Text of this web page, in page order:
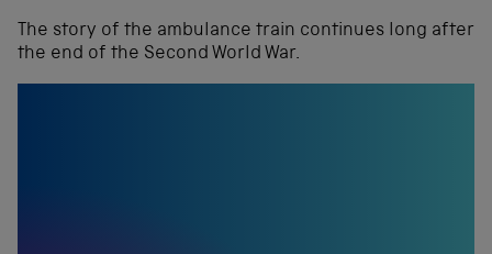
The story of the ambulance train continues long after
the end of the Second World War.